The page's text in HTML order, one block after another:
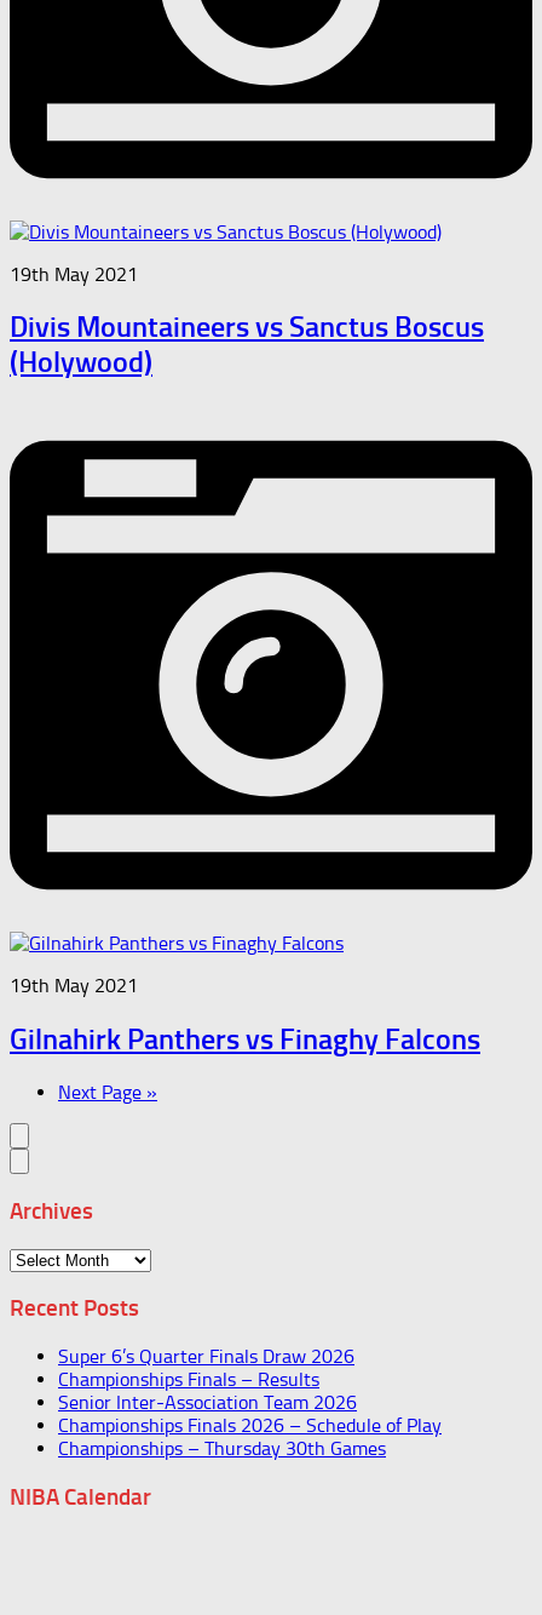
19th May 2021
Divis Mountaineers vs Sanctus Boscus
(Holywood)
19th May 2021
Gilnahirk Panthers vs Finaghy Falcons
Next Page »
Archives
Archives
Recent Posts
Super 6’s Quarter Finals Draw 2026
Championships Finals – Results
Senior Inter-Association Team 2026
Championships Finals 2026 – Schedule of Play
Championships – Thursday 30th Games
NIBA Calendar